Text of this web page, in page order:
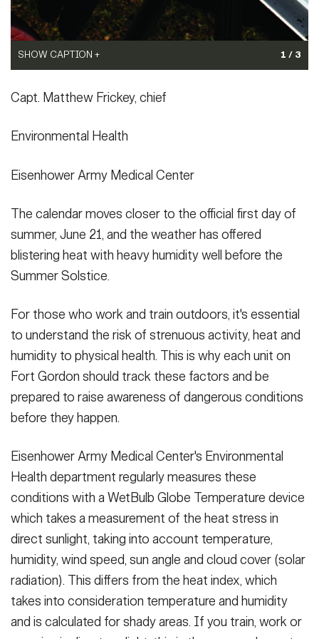
1 / 3
SHOW CAPTION +
VIEW ORIGINAL
SHOW CAPTION +
VIEW ORIGINAL
Capt. Matthew Frickey, chief
Environmental Health
Eisenhower Army Medical Center
The calendar moves closer to the official first day of
summer, June 21, and the weather has offered
blistering heat with heavy humidity well before the
Summer Solstice.
For those who work and train outdoors, it's essential
to understand the risk of strenuous activity, heat and
humidity to physical health. This is why each unit on
Fort Gordon should track these factors and be
prepared to raise awareness of dangerous conditions
before they happen.
Eisenhower Army Medical Center's Environmental
Health department regularly measures these
conditions with a WetBulb Globe Temperature device
which takes a measurement of the heat stress in
direct sunlight, taking into account temperature,
humidity, wind speed, sun angle and cloud cover (solar
radiation). This differs from the heat index, which
takes into consideration temperature and humidity
and is calculated for shady areas. If you train, work or